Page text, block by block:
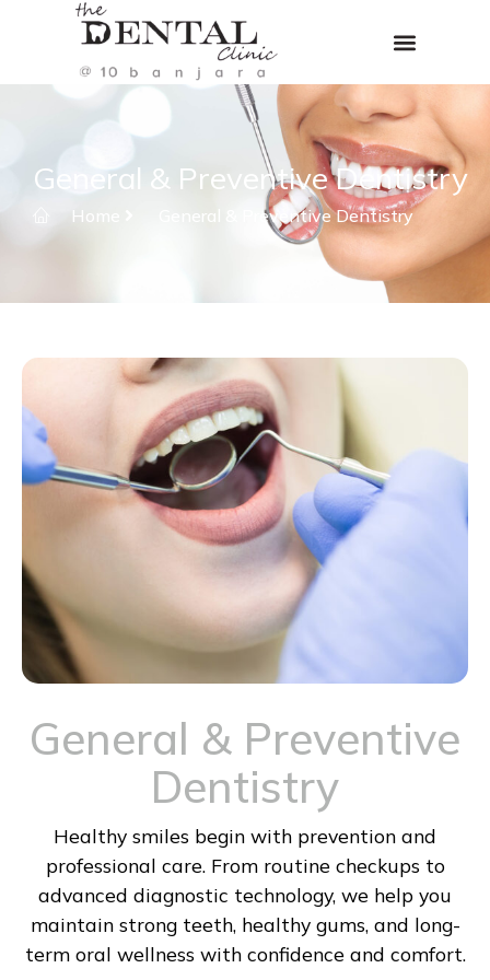
General & Preventive Dentistry
Home General & Preventive Dentistry
General & Preventive
Dentistry
Healthy smiles begin with prevention and
professional care. From routine checkups to
advanced diagnostic technology, we help you
maintain strong teeth, healthy gums, and long-
term oral wellness with confidence and comfort.